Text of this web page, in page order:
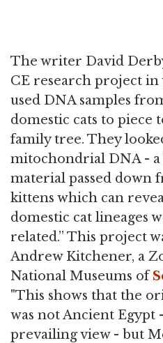
The writer David
CE research project in
used DNA samples
domestic cats to piece
family tree. They
mitochondrial DNA - a
material passed down
kittens which can
domestic cat lineages
related.” This project
Andrew Kitchener, a
National Museums of
"This shows that the
was not Ancient Egypt
prevailing view - but